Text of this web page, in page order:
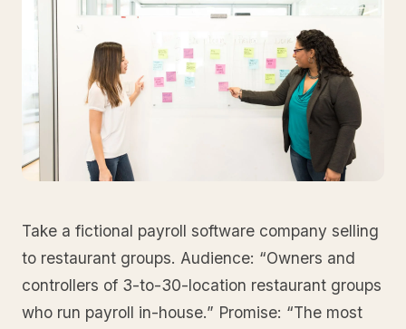
Take a fictional payroll software company selling
to restaurant groups. Audience: “Owners and
controllers of 3-to-30-location restaurant groups
who run payroll in-house.” Promise: “The most